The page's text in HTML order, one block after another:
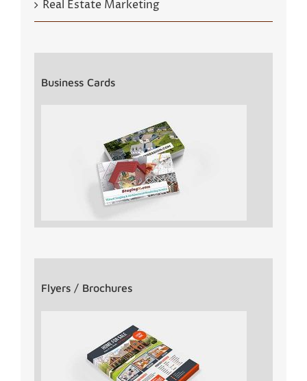
Real Estate Marketing
Business Cards
Flyers / Brochures